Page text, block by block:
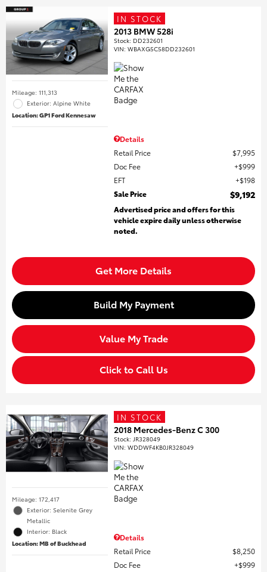
Mileage: 111,313
Exterior: Alpine White
Location: GP1 Ford Kennesaw
IN STOCK
2013 BMW 528i
Stock: DD232601
VIN:WBAXG5C58DD232601
Details
Retail Price
$7,995
Doc Fee
$999
EFT
$198
Sale Price
$9,192
Advertised price and offers for this
vehicle expire daily unless otherwise
noted.
Get More Details
Build My Payment
Value My Trade
Click to Call Us
Mileage: 172,417
Exterior: Selenite Grey
Metallic
Interior: Black
Location: MB of Buckhead
IN STOCK
2018 Mercedes-Benz C 300
Stock: JR328049
VIN:WDDWF4KB0JR328049
Details
Retail Price
$8,250
Doc Fee
$999